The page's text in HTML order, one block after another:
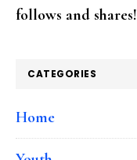
follows and shares!
CATEGORIES
Home